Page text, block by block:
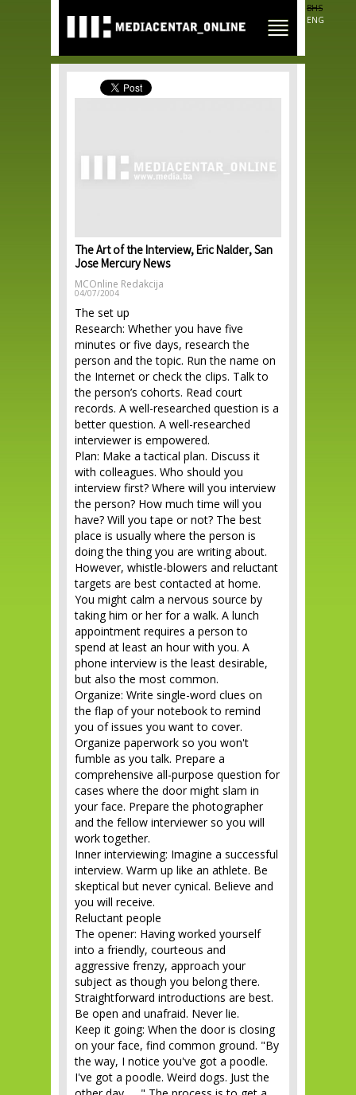
main
content
BHS
ENG
The Art of the Interview, Eric Nalder, San
Jose Mercury News
MCOnline Redakcija
04/07/2004
The set up
Research: Whether you have five
minutes or five days, research the
person and the topic. Run the name on
the Internet or check the clips. Talk to
the person’s cohorts. Read court
records. A well-researched question is a
better question. A well-researched
interviewer is empowered.
Plan: Make a tactical plan. Discuss it
with colleagues. Who should you
interview first? Where will you interview
the person? How much time will you
have? Will you tape or not? The best
place is usually where the person is
doing the thing you are writing about.
However, whistle-blowers and reluctant
targets are best contacted at home.
You might calm a nervous source by
taking him or her for a walk. A lunch
appointment requires a person to
spend at least an hour with you. A
phone interview is the least desirable,
but also the most common.
Organize: Write single-word clues on
the flap of your notebook to remind
you of issues you want to cover.
Organize paperwork so you won't
fumble as you talk. Prepare a
comprehensive all-purpose question for
cases where the door might slam in
your face. Prepare the photographer
and the fellow interviewer so you will
work together.
Inner interviewing: Imagine a successful
interview. Warm up like an athlete. Be
skeptical but never cynical. Believe and
you will receive.
Reluctant people
The opener: Having worked yourself
into a friendly, courteous and
aggressive frenzy, approach your
subject as though you belong there.
Straightforward introductions are best.
Be open and unafraid. Never lie.
Keep it going: When the door is closing
on your face, find common ground. "By
the way, I notice you've got a poodle.
I've got a poodle. Weird dogs. Just the